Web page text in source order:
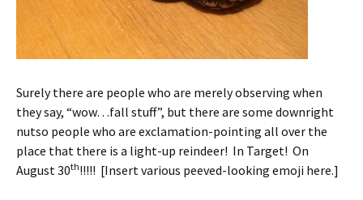
Surely there are people who are merely observing when
they say, “wow…fall stuff”, but there are some downright
nutso people who are exclamation-pointing all over the
place that there is a light-up reindeer! In Target! On
August 30th!!!!! [Insert various peeved-looking emoji here.]